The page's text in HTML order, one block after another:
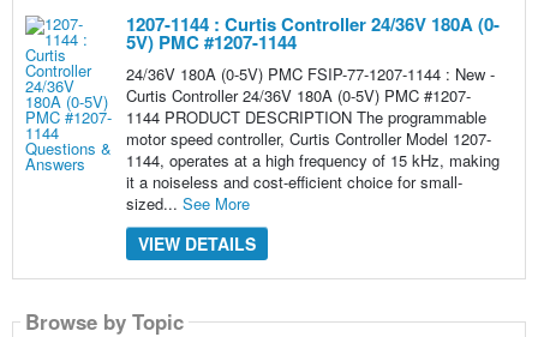
1207-1144 : Curtis Controller 24/36V 180A (0-
5V) PMC #1207-1144
24/36V 180A (0-5V) PMC FSIP-77-1207-1144 : New -
Curtis Controller 24/36V 180A (0-5V) PMC #1207-
1144 PRODUCT DESCRIPTION The programmable
motor speed controller, Curtis Controller Model 1207-
1144, operates at a high frequency of 15 kHz, making
it a noiseless and cost-efficient choice for small-
sized... See More
VIEW DETAILS
Browse by Topic